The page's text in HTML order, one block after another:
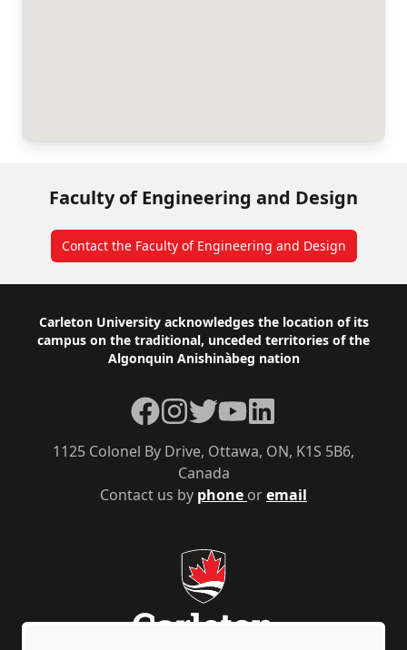
Faculty of Engineering and Design
Contact the Faculty of Engineering and Design
Footer
Carleton University acknowledges the location of its
campus on the traditional, unceded territories of the
Algonquin Anishinàbeg nation
Contact us by phone oremail
1125 Colonel By Drive, Ottawa, ON, K1S 5B6,
Canada
Facebook
Instagram
TwitterYouTubeLinkedIn